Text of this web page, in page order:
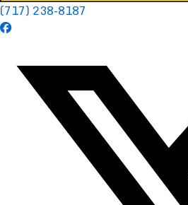
(717) 238-8187